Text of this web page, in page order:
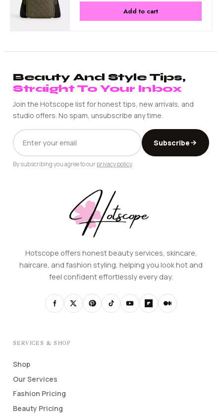
Add to cart
Beauty And Style Tips,
Straight To Your Inbox
Join the Hotscope list for honest tips, new arrivals, and
studio offers. No spam, unsubscribe any time.
EMAIL
ADDRESS
Subscribe
By subscribing you agree to our privacy policy.
Hotscope offers honest beauty services, skincare,
haircare, and fashion styling, helping you look hot and
feel confident effortlessly every day.
SERVICES & SHOP
Shop
Our Services
Fashion Pricing
Beauty Pricing